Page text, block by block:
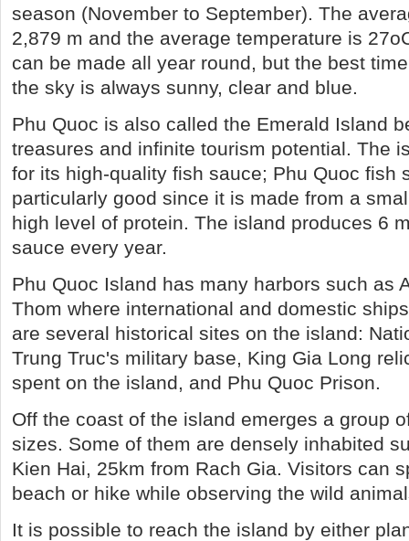
season (November to September). The
2,879 m and the average temperature is
can be made all year round, but the best
the sky is always sunny, clear and blue.
Phu Quoc is also called the Emerald Island
treasures and infinite tourism potential. The
for its high-quality fish sauce; Phu Quoc fish
particularly good since it is made from a
high level of protein. The island produces 6
sauce every year.
Phu Quoc Island has many harbors such as
Thom where international and domestic
are several historical sites on the island:
Trung Truc's military base, King Gia Long
spent on the island, and Phu Quoc Prison.
Off the coast of the island emerges a group
sizes. Some of them are densely inhabited
Kien Hai, 25km from Rach Gia. Visitors can
beach or hike while observing the wild
It is possible to reach the island by either